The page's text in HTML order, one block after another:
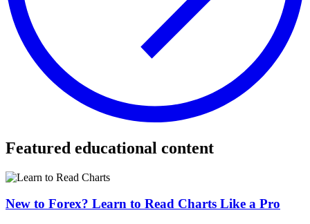
Featured educational content
New to Forex? Learn to Read Charts Like a Pro